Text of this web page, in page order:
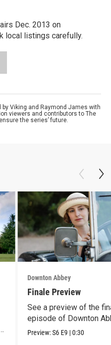
Dec. 2013 on
local listings carefully.
by Viking and Raymond James with
viewers and contributors to The
the series’ future.
Downton Abbey
Finale Preview
See a preview of the
episode of Downton
Preview:S6 E9 |0:30